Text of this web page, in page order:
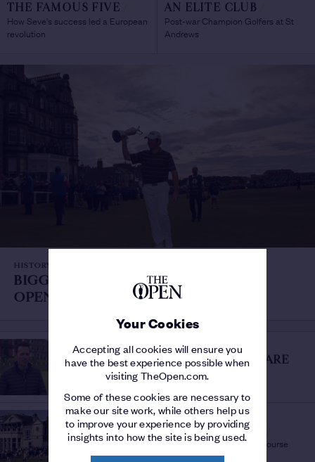
Your Cookies
Accepting all cookies will ensure you
have the best experience possible when
visiting TheOpen.com.
Some of these cookies are necessary to
make our site work, while others help us
to improve your experience by providing
insights into how the site is being used.
THE FAMOUS FIVE
How Seve's success led a European
revolution
AN ELITE CLUB
Post-war Champion Golfers at St
Andrews
HISTORY OF THE OPEN
BIGGEST VICTORIES AT THE
OPEN
Record post-war winning margins
THE STUFF THAT DREAMS ARE
MADE OF /
Commentators hail The Open For The Ages
THE OPEN FOR THE AGES
ST ANDREWS HIGHLIGHTS
The best moments from Opens at the Old Course